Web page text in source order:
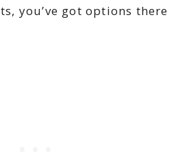
you’ve got options there